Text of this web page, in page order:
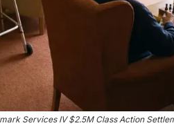
Services IV $2.5M Class Action